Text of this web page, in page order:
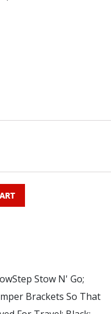
Stow N' Go;
Brackets So That